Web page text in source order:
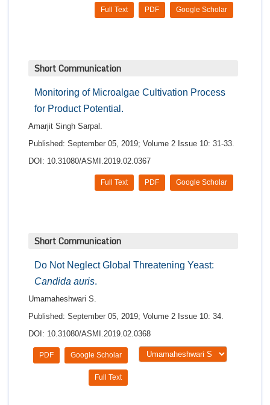
Google Scholar
PDF
Full Text
Short Communication
Monitoring of Microalgae Cultivation Process
for Product Potential.
Amarjit Singh Sarpal.
Published: September 05, 2019; Volume 2 Issue 10: 31-33.
DOI: 10.31080/ASMI.2019.02.0367
Google Scholar
PDF
Full Text
Short Communication
Do Not Neglect Global Threatening Yeast:
Candida auris.
Umamaheshwari S.
Published: September 05, 2019; Volume 2 Issue 10: 34.
DOI: 10.31080/ASMI.2019.02.0368
Google Scholar
PDF
Full Text